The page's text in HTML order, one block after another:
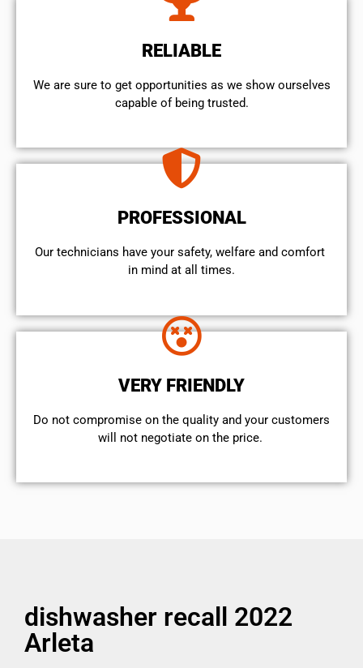
RELIABLE
We are sure to get opportunities as we show ourselves
capable of being trusted.
PROFESSIONAL
Our technicians have your safety, welfare and comfort ​
in mind at all times.
VERY FRIENDLY
​Do not compromise on the quality and your customers
will not negotiate on the price.
dishwasher recall 2022
Arleta